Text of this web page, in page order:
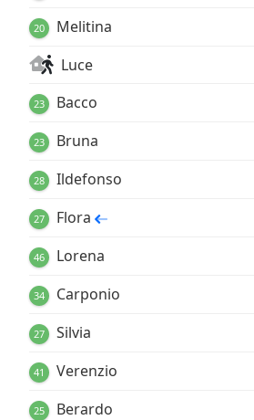
20
Melitina
Luce
23 Bacco
23 Bruna
28 Ildefonso
27 Flora
46 Lorena
34 Carponio
27 Silvia
41 Verenzio
25 Berardo